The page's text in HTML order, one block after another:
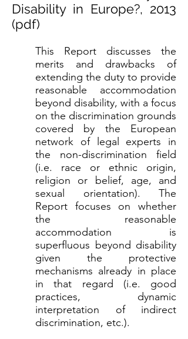
Disability in Europe?, 2013
(pdf)
This Report discusses the
merits and drawbacks of
extending the duty to provide
reasonable accommodation
beyond disability, with a focus
on the discrimination grounds
covered by the European
network of legal experts in
the non-discrimination field
(i.e. race or ethnic origin,
religion or belief, age, and
sexual orientation). The
Report focuses on whether
the reasonable
accommodation is
superfluous beyond disability
given the protective
mechanisms already in place
in that regard (i.e. good
practices, dynamic
interpretation of indirect
discrimination, etc.).